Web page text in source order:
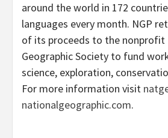
around the world in 172
languages every month. NGP
of its proceeds to the nonprofit
Geographic Society to fund
science, exploration,
For more information visit
nationalgeographic.com.